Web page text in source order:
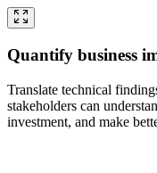
Quantify business
Translate technical
stakeholders can
investment, and make